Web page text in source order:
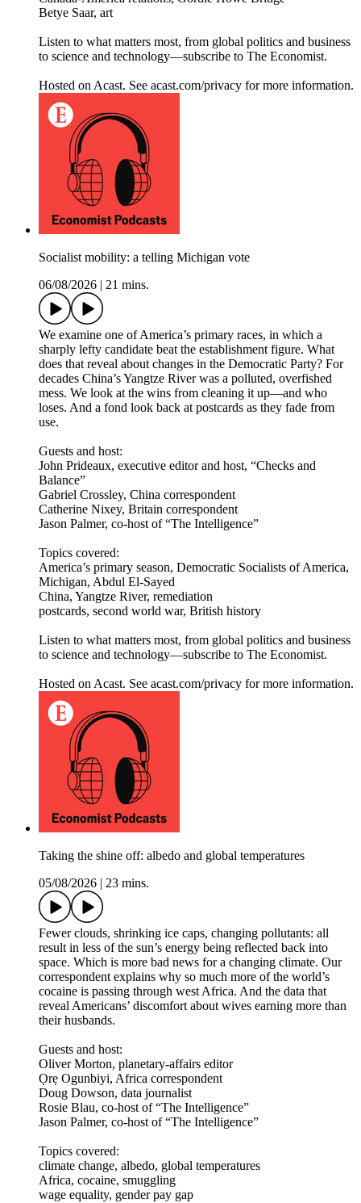
Betye Saar, art
Listen to what matters most, from global politics and business
to science and technology—subscribe to The Economist.
Hosted on Acast. See acast.com/privacy for more information.
Socialist mobility: a telling Michigan vote
06/08/2026
21 mins.
We examine one of America’s primary races, in which a
sharply lefty candidate beat the establishment figure. What
does that reveal about changes in the Democratic Party? For
decades China’s Yangtze River was a polluted, overfished
mess. We look at the wins from cleaning it up—and who
loses. And a fond look back at postcards as they fade from
use.
Guests and host:
John Prideaux, executive editor and host, “Checks and
Balance”
Gabriel Crossley, China correspondent
Catherine Nixey, Britain correspondent
Jason Palmer, co-host of “The Intelligence”
Topics covered:
America’s primary season, Democratic Socialists of America,
Michigan, Abdul El-Sayed
China, Yangtze River, remediation
postcards, second world war, British history
Listen to what matters most, from global politics and business
to science and technology—subscribe to The Economist.
Hosted on Acast. See acast.com/privacy for more information.
Taking the shine off: albedo and global temperatures
05/08/2026
23 mins.
Fewer clouds, shrinking ice caps, changing pollutants: all
result in less of the sun’s energy being reflected back into
space. Which is more bad news for a changing climate. Our
correspondent explains why so much more of the world’s
cocaine is passing through west Africa. And the data that
reveal Americans’ discomfort about wives earning more than
their husbands.
Guests and host:
Oliver Morton, planetary-affairs editor
Ọrẹ Ogunbiyi, Africa correspondent
Doug Dowson, data journalist
Rosie Blau, co-host of “The Intelligence”
Jason Palmer, co-host of “The Intelligence”
Topics covered:
climate change, albedo, global temperatures
Africa, cocaine, smuggling
wage equality, gender pay gap